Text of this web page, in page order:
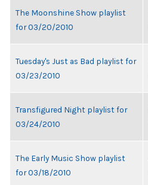
The Moonshine Show playlist
for 03/20/2010
Tuesday's Just as Bad playlist for
03/23/2010
Transfigured Night playlist for
03/24/2010
The Early Music Show playlist
for 03/18/2010